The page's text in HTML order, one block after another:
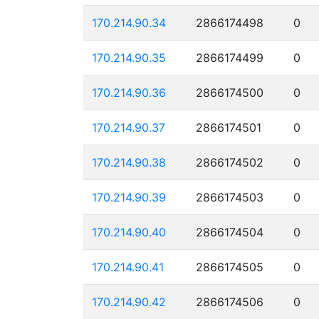
170.214.90.34 2866174498 0
170.214.90.35 2866174499 0
170.214.90.36 2866174500 0
170.214.90.37 2866174501 0
170.214.90.38 2866174502 0
170.214.90.39 2866174503 0
170.214.90.40 2866174504 0
170.214.90.41 2866174505 0
170.214.90.42 2866174506 0